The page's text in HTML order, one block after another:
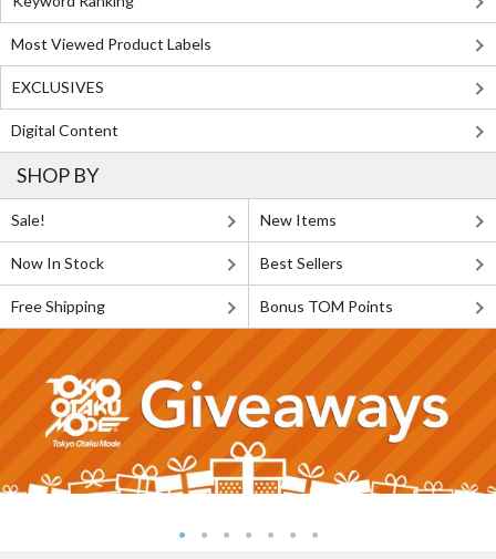
Most Viewed Product Labels
EXCLUSIVES
Digital Content
SHOP BY
Sale! New Items
Now In Stock Best Sellers
Free Shipping Bonus TOM Points